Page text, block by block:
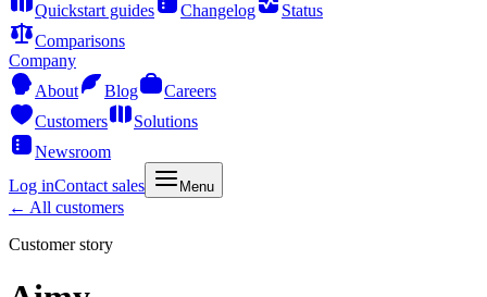
Quickstart guides
Changelog
Status
Comparisons
Company
About
Blog
Careers
Customers
Solutions
Newsroom
Log inContact sales Menu
← All customers
Customer story